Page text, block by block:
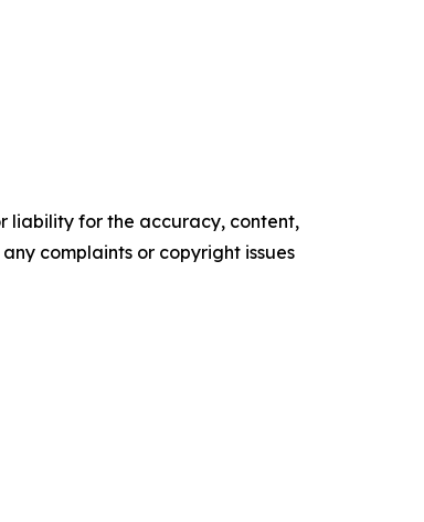
liability for the accuracy, content,
complaints or copyright issues